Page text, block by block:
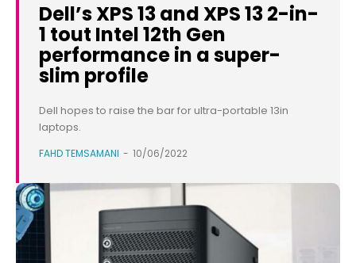
Dell’s XPS 13 and XPS 13 2-in-
1 tout Intel 12th Gen
performance in a super-
slim profile
Dell hopes to raise the bar for ultra-portable 13in
laptops.
FAHD TEMSAMANI - 10/06/2022